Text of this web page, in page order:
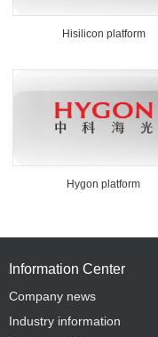
Hisilicon platform
Hygon platform
Information Center
Company news
Industry information